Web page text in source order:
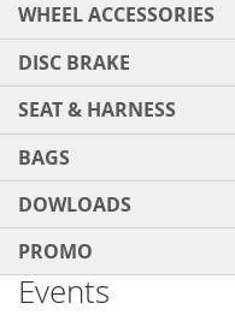
WHEEL ACCESSORIES
DISC BRAKE
SEAT & HARNESS
BAGS
DOWLOADS
PROMO
Events